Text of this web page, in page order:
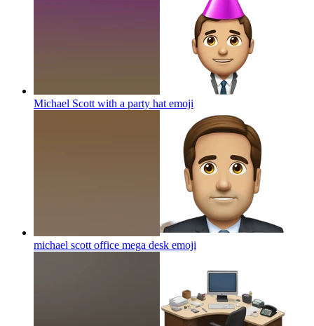
Michael Scott with a party hat emoji
michael scott office mega desk emoji